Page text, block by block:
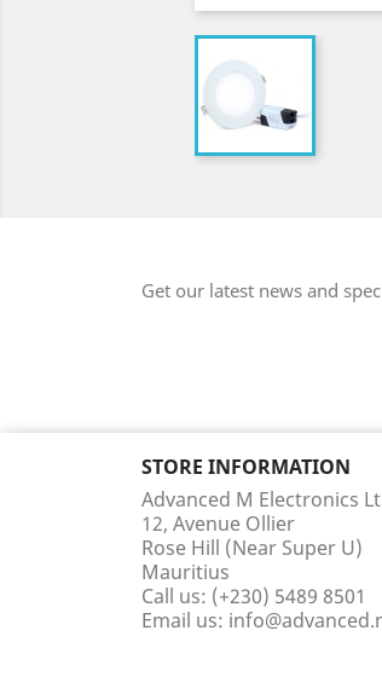
Get our latest news and
STORE INFORMATION
Advanced M Electronics
12, Avenue Ollier
Rose Hill (Near Super U)
Mauritius
Call us: (+230) 5489 8501
Email us: